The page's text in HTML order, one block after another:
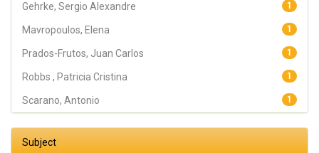
1
Gehrke, Sergio Alexandre
1
Mavropoulos, Elena
1
Prados-Frutos, Juan Carlos
1
Robbs , Patricia Cristina
1
Scarano, Antonio
Subject